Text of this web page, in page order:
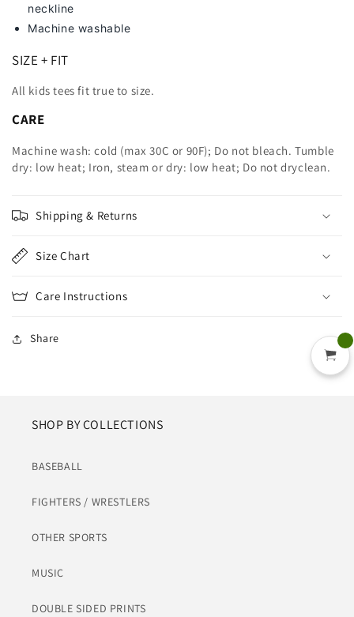
neckline
Machine washable
SIZE + FIT
All kids tees fit true to size.
CARE
Machine wash: cold (max 30C or 90F); Do not bleach. Tumble
dry: low heat; Iron, steam or dry: low heat; Do not dryclean.
Shipping & Returns
Size Chart
Care Instructions
Share
SHOP BY COLLECTIONS
BASEBALL
FIGHTERS / WRESTLERS
OTHER SPORTS
MUSIC
DOUBLE SIDED PRINTS